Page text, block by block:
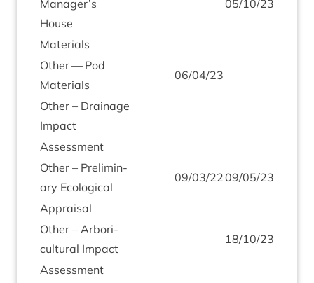
Manager’s
House
05/10/23
Mater­i­als
Oth­er — Pod
Materials
06/04/23
Oth­er – Drain­age
Impact
Assess­ment
Oth­er – Pre­lim­in­
ary Ecological
09/03/2209/05/23
Apprais­al
Oth­er – Arbor­i­
cul­tur­al Impact
18/10/23
Assess­ment